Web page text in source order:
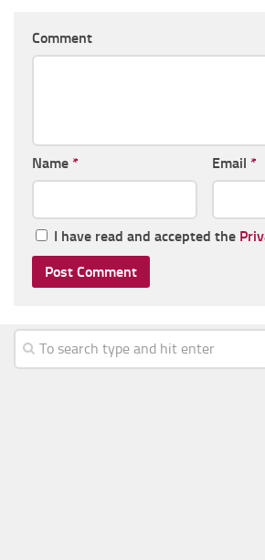
Comment
Name * Email *
I have read and accepted the